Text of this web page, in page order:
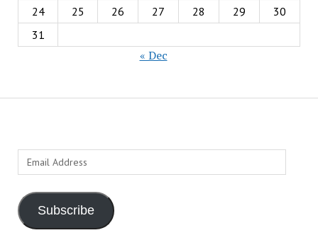
24
25 26 27 28 29
30
31
« Dec
Email
Address
Subscribe